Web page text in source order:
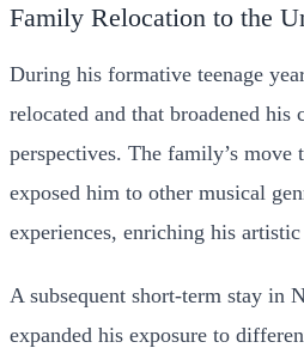
Family Relocation to the
During his formative teenage
relocated and that broadened his
perspectives. The family’s move
exposed him to other musical
experiences, enriching his
A subsequent short-term stay in
expanded his exposure to